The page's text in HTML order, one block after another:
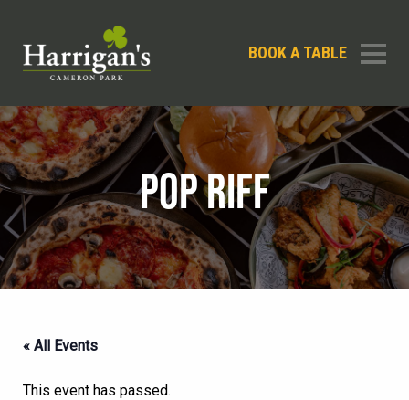
BOOK A TABLE
POP RIFF
« All Events
This event has passed.